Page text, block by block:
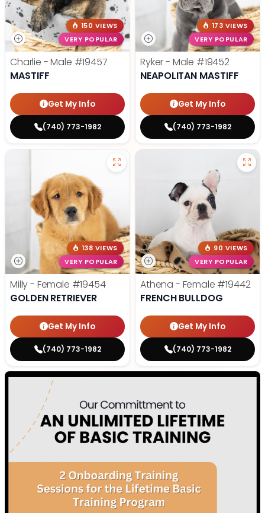
150 VIEWS
VERY POPULAR
Charlie - Male #19457
MASTIFF
Get My Info
(740) 773-1982
173 VIEWS
VERY POPULAR
Ryker - Male #19452
NEAPOLITAN MASTIFF
Get My Info
(740) 773-1982
138 VIEWS
VERY POPULAR
Milly - Female #19454
GOLDEN RETRIEVER
Get My Info
(740) 773-1982
90 VIEWS
VERY POPULAR
Athena - Female #19442
FRENCH BULLDOG
Get My Info
(740) 773-1982